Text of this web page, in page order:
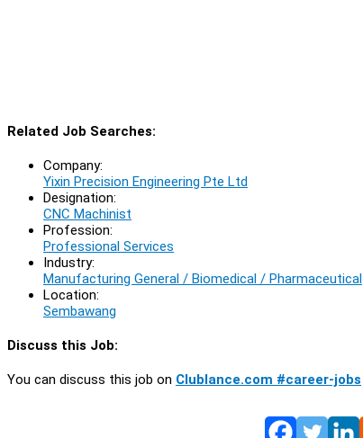
Related Job Searches:
Company:
Yixin Precision Engineering Pte Ltd
Designation:
CNC Machinist
Profession:
Professional Services
Industry:
Manufacturing General / Biomedical / Pharmaceutical
Location:
Sembawang
Discuss this Job:
You can discuss this job on Clublance.com #career-jobs